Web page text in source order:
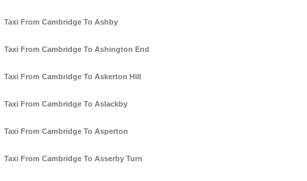
Taxi From Cambridge To Ashby
Taxi From Cambridge To Ashington End
Taxi From Cambridge To Askerton Hill
Taxi From Cambridge To Aslackby
Taxi From Cambridge To Asperton
Taxi From Cambridge To Asserby Turn